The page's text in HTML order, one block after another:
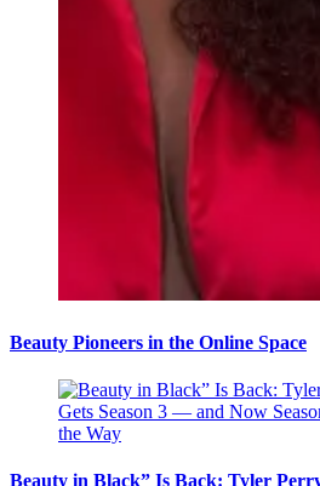
Beauty Pioneers in the Online Space
Beauty in Black” Is Back: Tyler